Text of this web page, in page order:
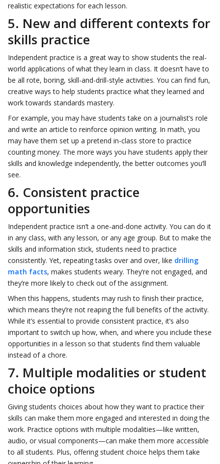
realistic expectations for each lesson.
5. New and different contexts for
skills practice
Independent practice is a great way to show students the real-
world applications of what they learn in class. It doesn’t have to
be all rote, boring, skill-and-drill-style activities. You can find fun,
creative ways to help students practice what they learned and
work towards standards mastery.
For example, you may have students take on a journalist’s role
and write an article to reinforce opinion writing. In math, you
may have them set up a pretend in-class store to practice
counting money. The more ways you have students apply their
skills and knowledge independently, the better outcomes you’ll
see.
6. Consistent practice
opportunities
Independent practice isn’t a one-and-done activity. You can do it
in any class, with any lesson, or any age group. But to make the
skills and information stick, students need to practice
consistently. Yet, repeating tasks over and over, like drilling
math facts, makes students weary. They’re not engaged, and
they’re more likely to check out of the assignment.
When this happens, students may rush to finish their practice,
which means they’re not reaping the full benefits of the activity.
While it’s essential to provide consistent practice, it’s also
important to switch up how, when, and where you include these
opportunities in a lesson so that students find them valuable
instead of a chore.
7. Multiple modalities or student
choice options
Giving students choices about how they want to practice their
skills can make them more engaged and interested in doing the
work. Practice options with multiple modalities—like written,
audio, or visual components—can make them more accessible
to all students. Plus, offering student choice helps them take